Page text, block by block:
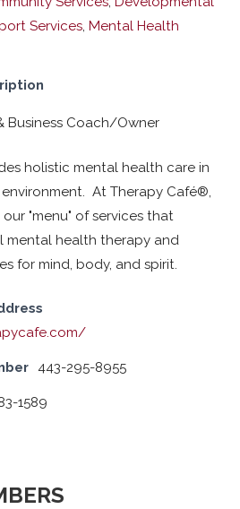
Services,Mental Health
Business Coach/Owner
holistic mental health care in
At Therapy Café®,
"menu" of services that
mental health therapy and
for mind, body, and spirit.
443-295-8955
1589